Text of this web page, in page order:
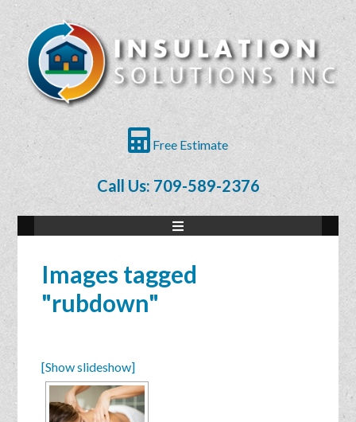
Free Estimate
Call Us: 709-589-2376
Images tagged
"rubdown"
[Show slideshow]